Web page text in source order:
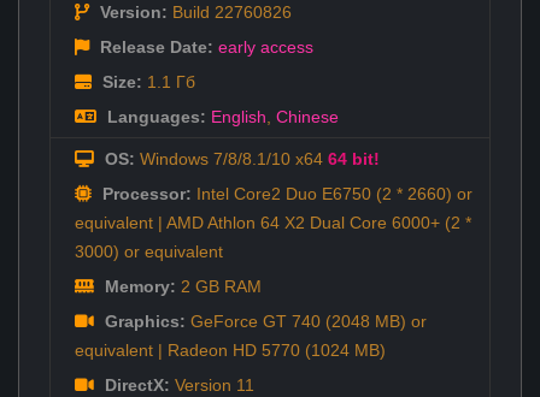
Version: Build 22760826
Release Date: early access
Size: 1.1 Гб
Languages: English Chinese
OS: Windows 7/8/8.1/10 x64 64 bit!
Processor: Intel Core2 Duo E6750 (2 * 2660) or
equivalent | AMD Athlon 64 X2 Dual Core 6000+ (2 *
3000) or equivalent
Memory: 2 GB RAM
Graphics: GeForce GT 740 (2048 MB) or
equivalent | Radeon HD 5770 (1024 MB)
DirectX: Version 11